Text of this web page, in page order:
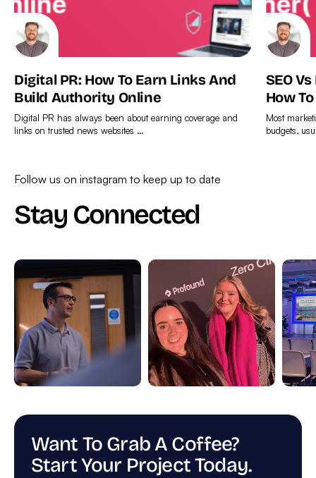
Digital PR: How To Earn Links And
Build Authority Online
Digital PR has always been about earning coverage and
links on trusted news websites …
more
SEO
How
Most
budgets,
Follow us on instagram to keep up to date
Stay Connected
Want To Grab A Coffee?
Start Your Project Today.